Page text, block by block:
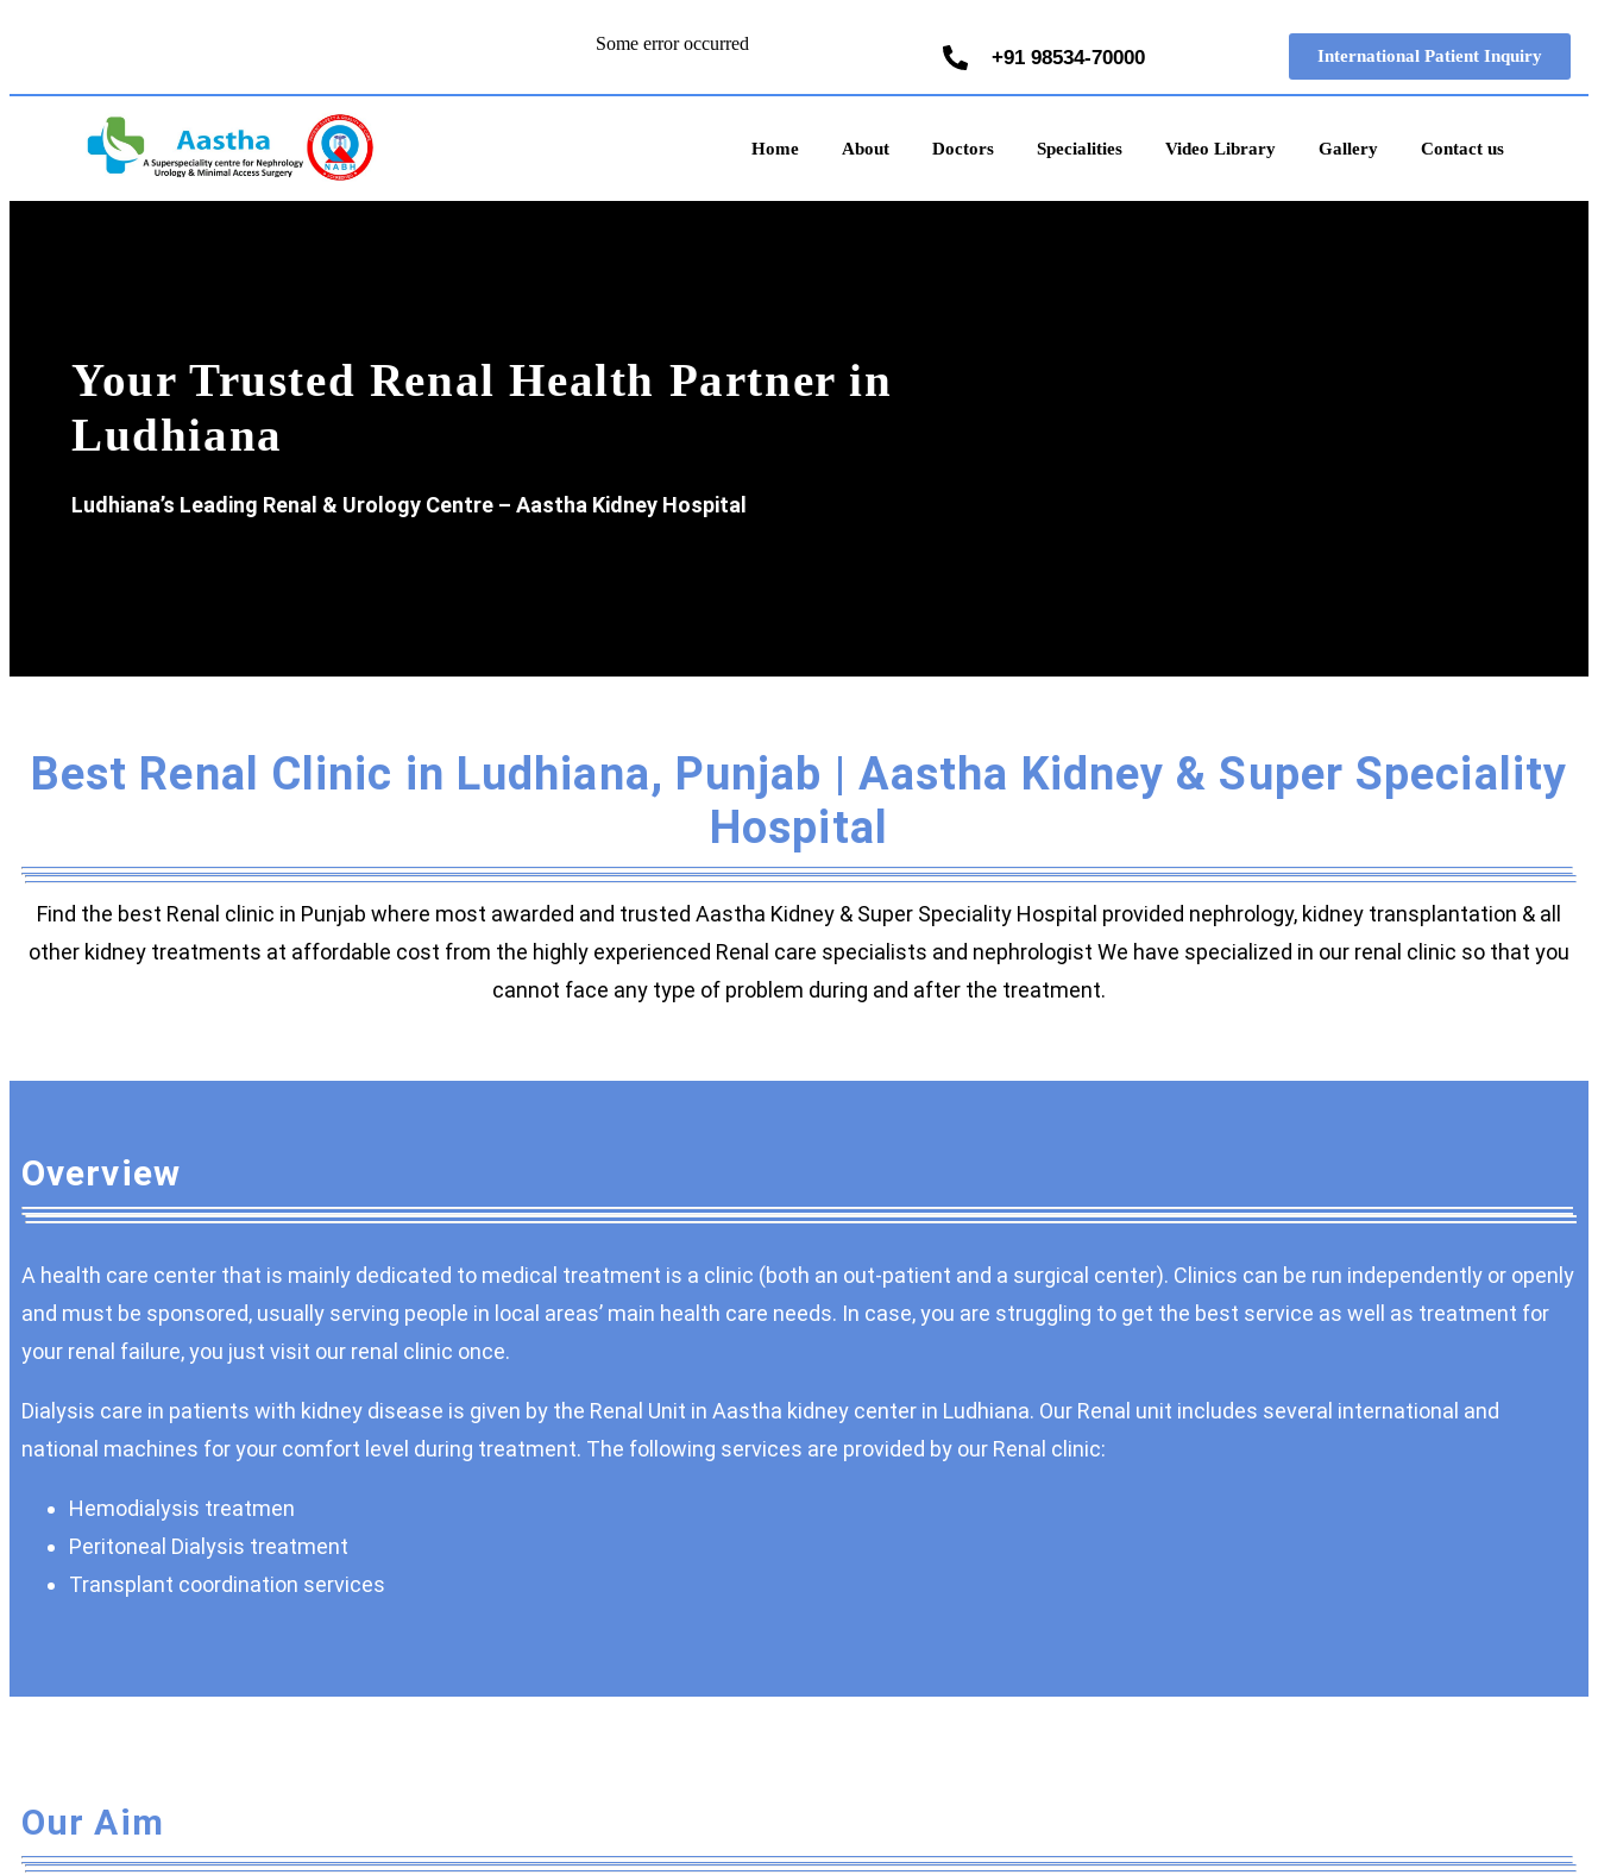
Some error occurred
+91 98534-70000 International Patient Inquiry
Home About Doctors Specialities Video Library Gallery Contact us
Your Trusted Renal Health Partner in
Ludhiana
Ludhiana’s Leading Renal & Urology Centre – Aastha Kidney Hospital
Best Renal Clinic in Ludhiana, Punjab | Aastha Kidney & Super Speciality
Hospital
Find the best Renal clinic in Punjab where most awarded and trusted Aastha Kidney & Super Speciality Hospital provided nephrology, kidney transplantation & all
other kidney treatments at affordable cost from the highly experienced Renal care specialists and nephrologist We have specialized in our renal clinic so that you
cannot face any type of problem during and after the treatment.
Overview
A health care center that is mainly dedicated to medical treatment is a clinic (both an out-patient and a surgical center). Clinics can be run independently or openly
and must be sponsored, usually serving people in local areas’ main health care needs. In case, you are struggling to get the best service as well as treatment for
your renal failure, you just visit our renal clinic once.
Dialysis care in patients with kidney disease is given by the Renal Unit in Aastha kidney center in Ludhiana. Our Renal unit includes several international and
national machines for your comfort level during treatment. The following services are provided by our Renal clinic:
Hemodialysis treatmen
Peritoneal Dialysis treatment
Transplant coordination services
Our Aim